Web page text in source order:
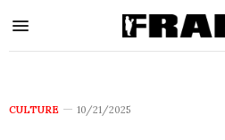
CULTURE 10/21/2025